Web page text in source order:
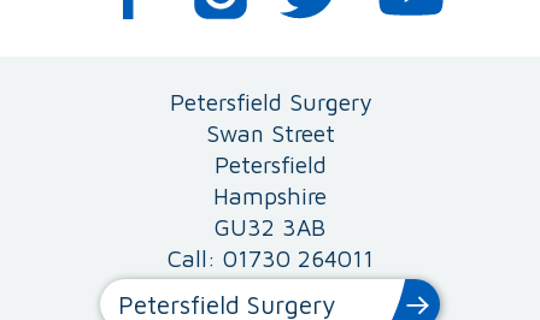
Petersfield Surgery
Swan Street
Petersfield
Hampshire
GU32 3AB
Call: 01730 264011
Petersfield Surgery